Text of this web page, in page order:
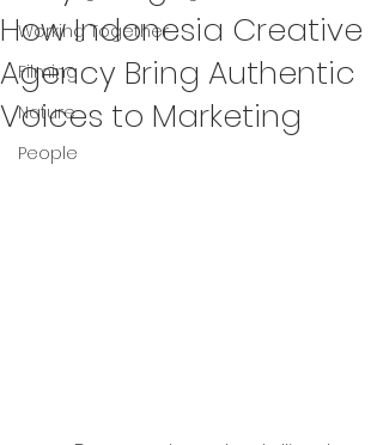
Working Together
Filming
Nature
People
How Indonesia Creative
Agency Bring Authentic
Voices to Marketing